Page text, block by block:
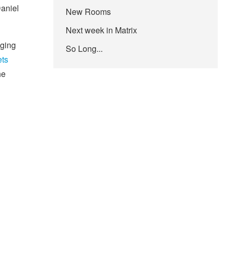
New Rooms
Next week in Matrix
So Long...